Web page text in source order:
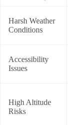
Harsh Weather
Conditions
Accessibility
Issues
High Altitude
Risks